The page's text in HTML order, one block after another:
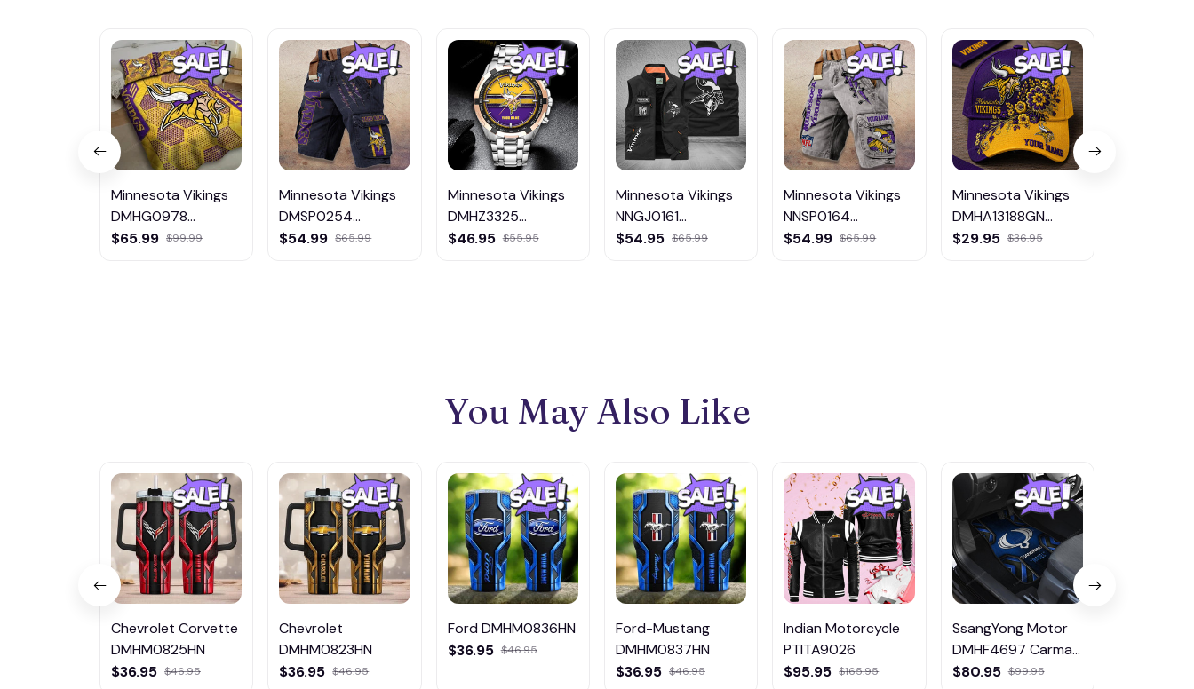
Minnesota Vikings
DMHG0978
Multicolor
$65.99 $99.99
Minnesota Vikings
DMSP0254
Multicolor
$54.99 $65.99
Minnesota Vikings
DMHZ3325
Multicolor
$46.95 $55.95
Minnesota Vikings
NNGJ0161
Multicolor
$54.95 $65.99
Minnesota Vikings
NNSP0164
Multicolor
$54.99 $65.99
Minnesota Vikings
DMHA13188GN
Multicolor
$29.95 $36.95
You May Also Like
Chevrolet Corvette
DMHM0825HN
$36.95 $46.95
Chevrolet
DMHM0823HN
$36.95 $46.95
Ford DMHM0836HN
$36.95 $46.95
Ford-Mustang
DMHM0837HN
$36.95 $46.95
Indian Motorcycle
PTITA9026
$95.95 $165.95
SsangYong Motor
DMHF4697 Carmat
Multicolor
$80.95 $99.95